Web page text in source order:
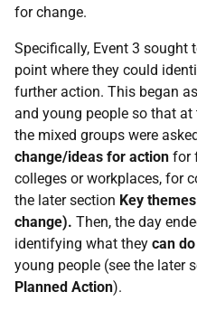
for change.
Specifically, Event 3 sought
point where they could
further action. This began
and young people so that
the mixed groups were
change/ideas for action for
colleges or workplaces, for
the later section Key
change). Then, the day
identifying what they can do
young people (see the later
Planned Action).